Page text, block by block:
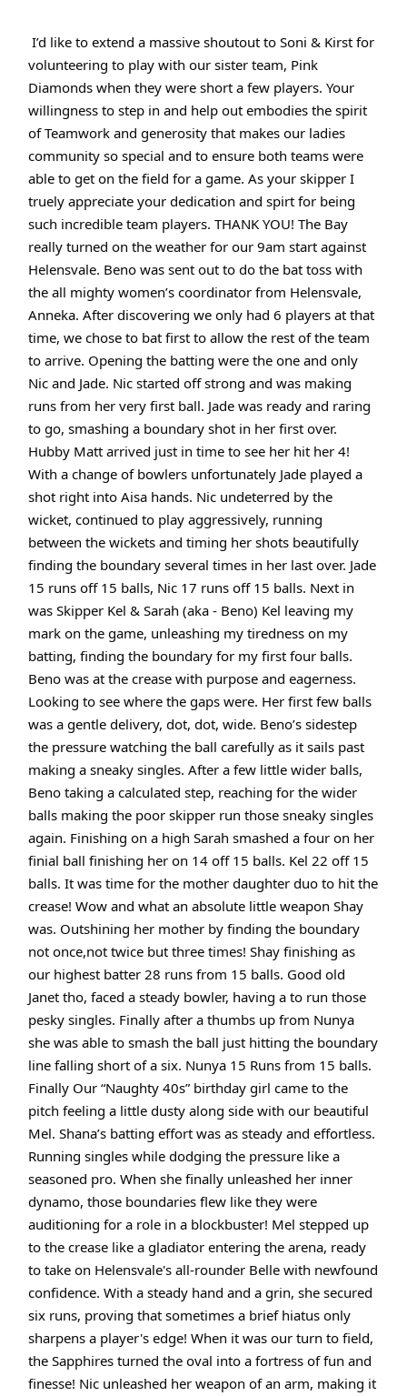
I’d like to extend a massive shoutout to Soni & Kirst for
volunteering to play with our sister team, Pink
Diamonds when they were short a few players. Your
willingness to step in and help out embodies the spirit
of Teamwork and generosity that makes our ladies
community so special and to ensure both teams were
able to get on the field for a game. As your skipper I
truely appreciate your dedication and spirt for being
such incredible team players. THANK YOU! The Bay
really turned on the weather for our 9am start against
Helensvale. Beno was sent out to do the bat toss with
the all mighty women’s coordinator from Helensvale,
Anneka. After discovering we only had 6 players at that
time, we chose to bat first to allow the rest of the team
to arrive. Opening the batting were the one and only
Nic and Jade. Nic started off strong and was making
runs from her very first ball. Jade was ready and raring
to go, smashing a boundary shot in her first over.
Hubby Matt arrived just in time to see her hit her 4!
With a change of bowlers unfortunately Jade played a
shot right into Aisa hands. Nic undeterred by the
wicket, continued to play aggressively, running
between the wickets and timing her shots beautifully
finding the boundary several times in her last over. Jade
15 runs off 15 balls, Nic 17 runs off 15 balls. Next in
was Skipper Kel & Sarah (aka - Beno) Kel leaving my
mark on the game, unleashing my tiredness on my
batting, finding the boundary for my first four balls.
Beno was at the crease with purpose and eagerness.
Looking to see where the gaps were. Her first few balls
was a gentle delivery, dot, dot, wide. Beno’s sidestep
the pressure watching the ball carefully as it sails past
making a sneaky singles. After a few little wider balls,
Beno taking a calculated step, reaching for the wider
balls making the poor skipper run those sneaky singles
again. Finishing on a high Sarah smashed a four on her
finial ball finishing her on 14 off 15 balls. Kel 22 off 15
balls. It was time for the mother daughter duo to hit the
crease! Wow and what an absolute little weapon Shay
was. Outshining her mother by finding the boundary
not once,not twice but three times! Shay finishing as
our highest batter 28 runs from 15 balls. Good old
Janet tho, faced a steady bowler, having a to run those
pesky singles. Finally after a thumbs up from Nunya
she was able to smash the ball just hitting the boundary
line falling short of a six. Nunya 15 Runs from 15 balls.
Finally Our “Naughty 40s” birthday girl came to the
pitch feeling a little dusty along side with our beautiful
Mel. Shana’s batting effort was as steady and effortless.
Running singles while dodging the pressure like a
seasoned pro. When she finally unleashed her inner
dynamo, those boundaries flew like they were
auditioning for a role in a blockbuster! Mel stepped up
to the crease like a gladiator entering the arena, ready
to take on Helensvale's all-rounder Belle with newfound
confidence. With a steady hand and a grin, she secured
six runs, proving that sometimes a brief hiatus only
sharpens a player's edge! When it was our turn to field,
the Sapphires turned the oval into a fortress of fun and
finesse! Nic unleashed her weapon of an arm, making it